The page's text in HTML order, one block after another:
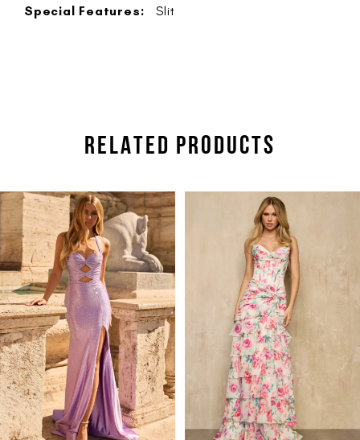
Special Features:
Slit
RELATED PRODUCTS
Related
Products
Carousel
Skip
end
AUTOPLAY
SLIDE
SLIDE
1
2
3
4
5
6
7